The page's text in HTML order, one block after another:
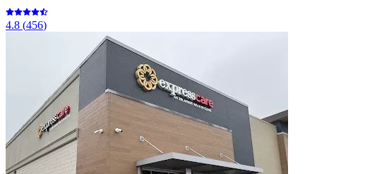
4.8 (456)